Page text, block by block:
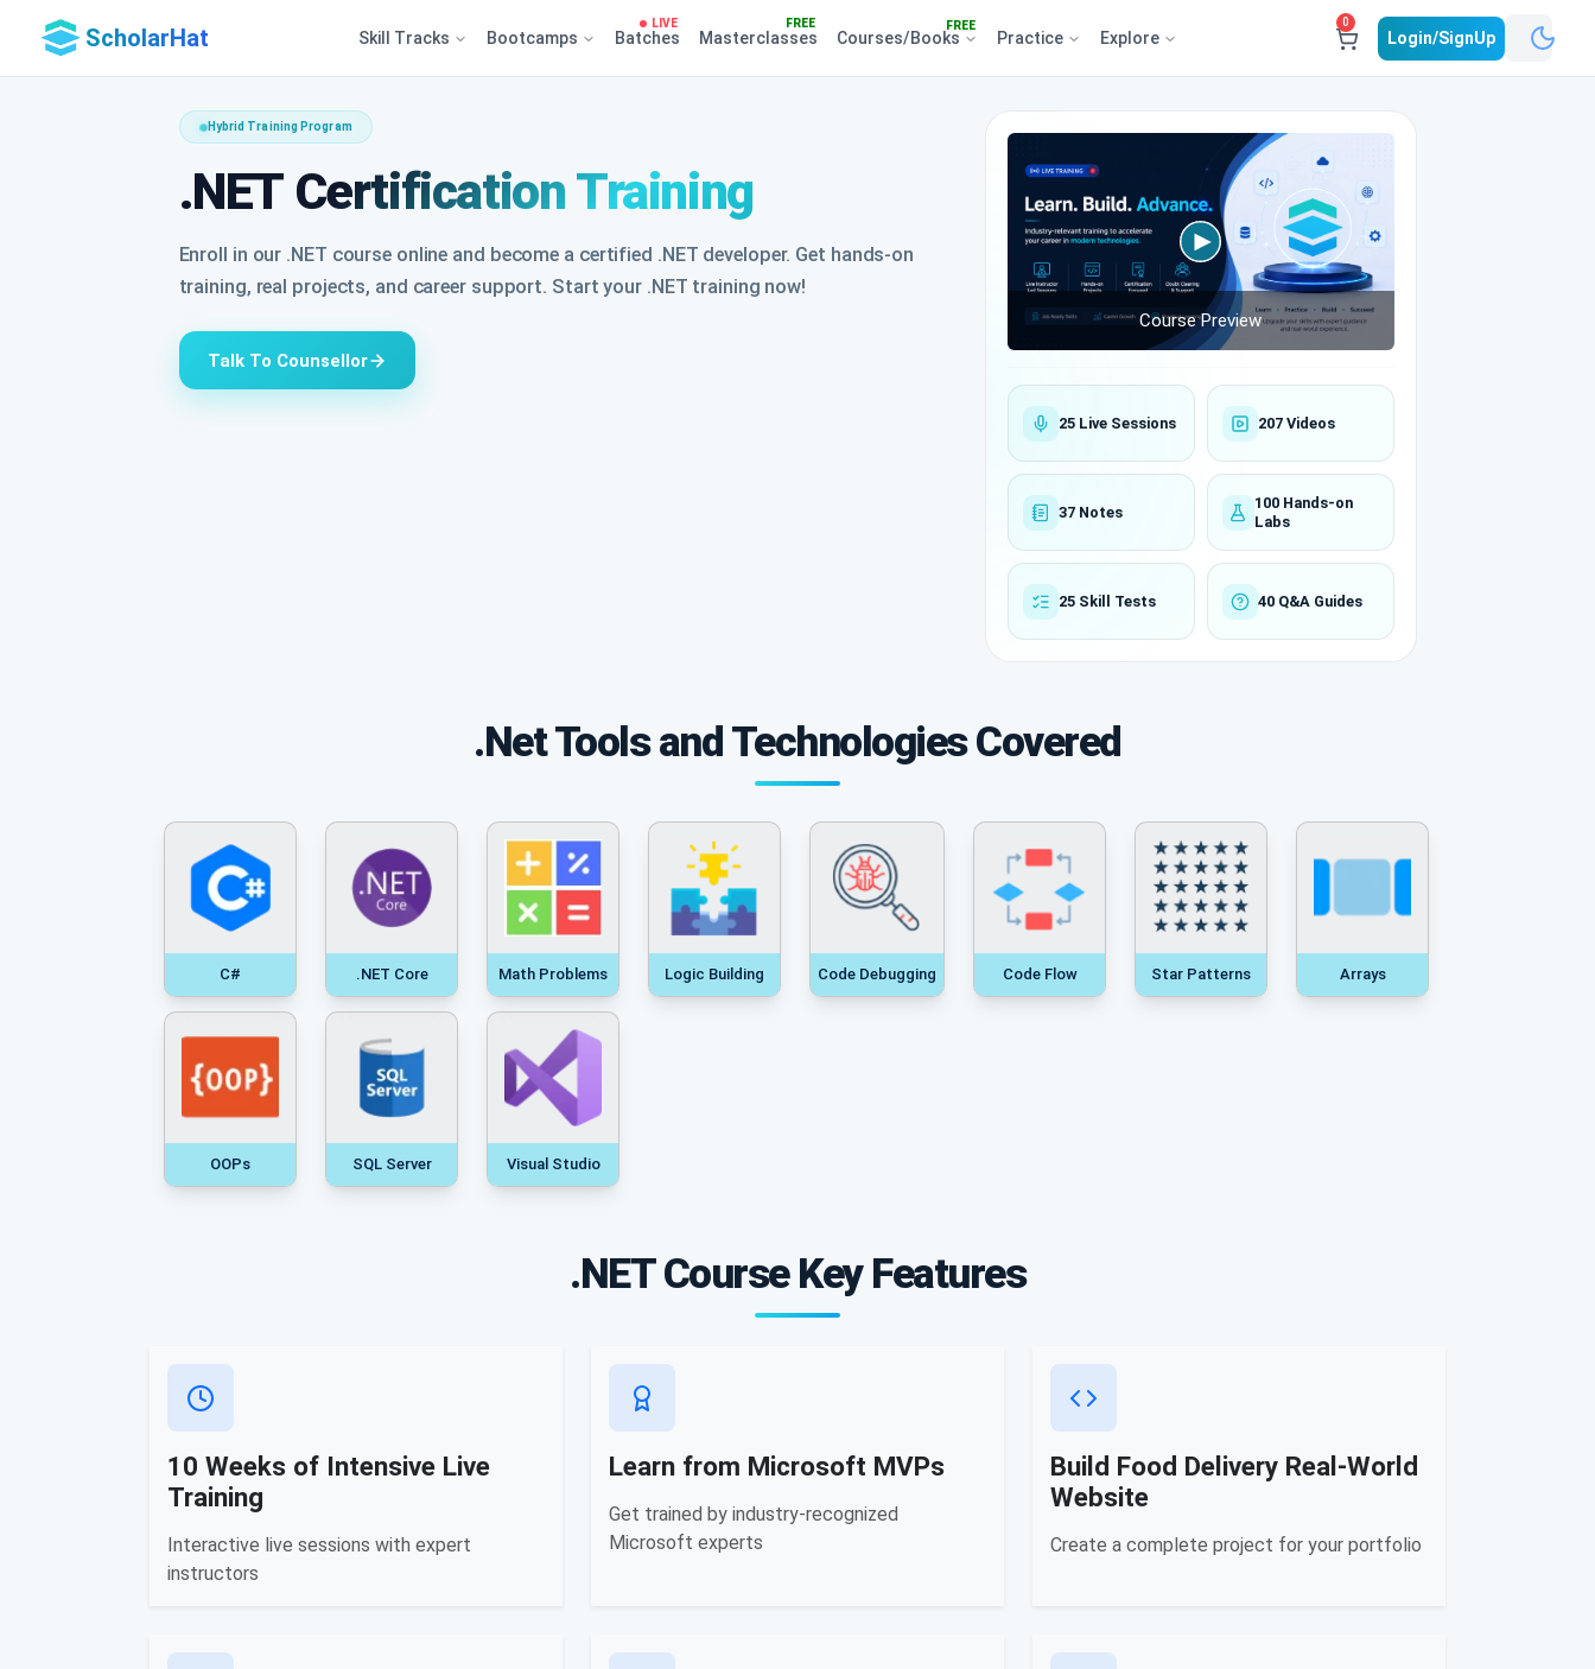
ScholarHat Skill Tracks Bootcamps
LIVE
Batches
FREE
Masterclasses
FREE
Courses/Books Practice Explore
0
Login/SignUp
Hybrid Training Program
.NET Certification Training
Enroll in our .NET course online and become a certified .NET developer. Get hands-on
training, real projects, and career support. Start your .NET training now!
Talk To Counsellor
Course Preview
25 Live Sessions 207 Videos
37 Notes
100 Hands-on
Labs
25 Skill Tests 40 Q&A Guides
.Net Tools and Technologies Covered
C# .NET Core Math Problems Logic Building Code Debugging Code Flow Star Patterns Arrays
OOPs SQL Server Visual Studio
.NET Course Key Features
10 Weeks of Intensive Live
Training
Interactive live sessions with expert
instructors
Learn from Microsoft MVPs
Get trained by industry-recognized
Microsoft experts
Build Food Delivery Real-World
Website
Create a complete project for your portfolio